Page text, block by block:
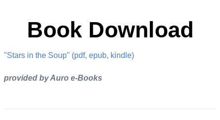
Book Download
"Stars in the Soup" (pdf, epub, kindle)
provided by Auro e-Books